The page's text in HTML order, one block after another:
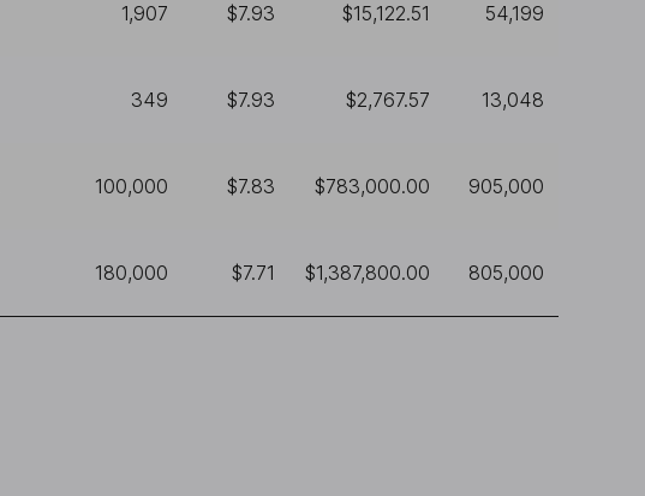
1,907 $7.93 $15,122.51 54,199
349 $7.93 $2,767.57 13,048
100,000 $7.83 $783,000.00 905,000
180,000 $7.71 $1,387,800.00 805,000